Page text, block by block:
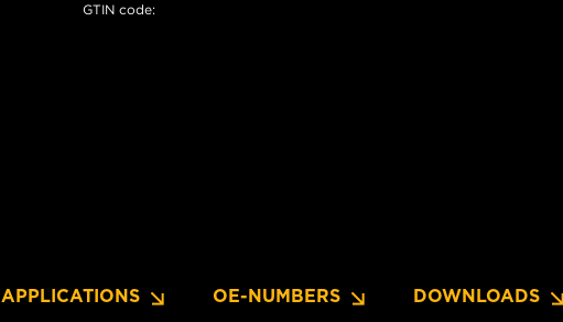
GTIN code:
APPLICATIONS OE-NUMBERS DOWNLOADS